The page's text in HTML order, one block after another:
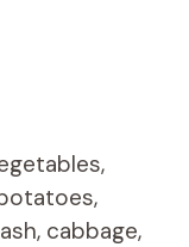
cabbage,